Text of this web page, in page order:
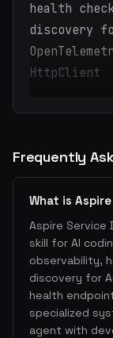
health
discovery
HttpClient
Frequently
What is
Aspire
skill for AI
observability,
discovery for
health
specialized
agent with